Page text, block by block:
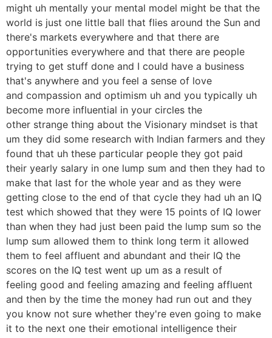
might uh mentally your mental model might be that the
world is just one little ball that flies around the Sun and
there's markets everywhere and that there are
opportunities everywhere and that there are people
trying to get stuff done and I could have a business
that's anywhere and you feel a sense of love
and compassion and optimism uh and you typically uh
become more influential in your circles the
other strange thing about the Visionary mindset is that
um they did some research with Indian farmers and they
found that uh these particular people they got paid
their yearly salary in one lump sum and then they had to
make that last for the whole year and as they were
getting close to the end of that cycle they had uh an IQ
test which showed that they were 15 points of IQ lower
than when they had just been paid the lump sum so the
lump sum allowed them to think long term it allowed
them to feel affluent and abundant and their IQ the
scores on the IQ test went up um as a result of
feeling good and feeling amazing and feeling affluent
and then by the time the money had run out and they
you know not sure whether they're even going to make
it to the next one their emotional intelligence their